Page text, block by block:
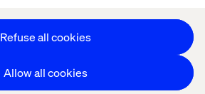
Refuse all cookies
Allow all cookies